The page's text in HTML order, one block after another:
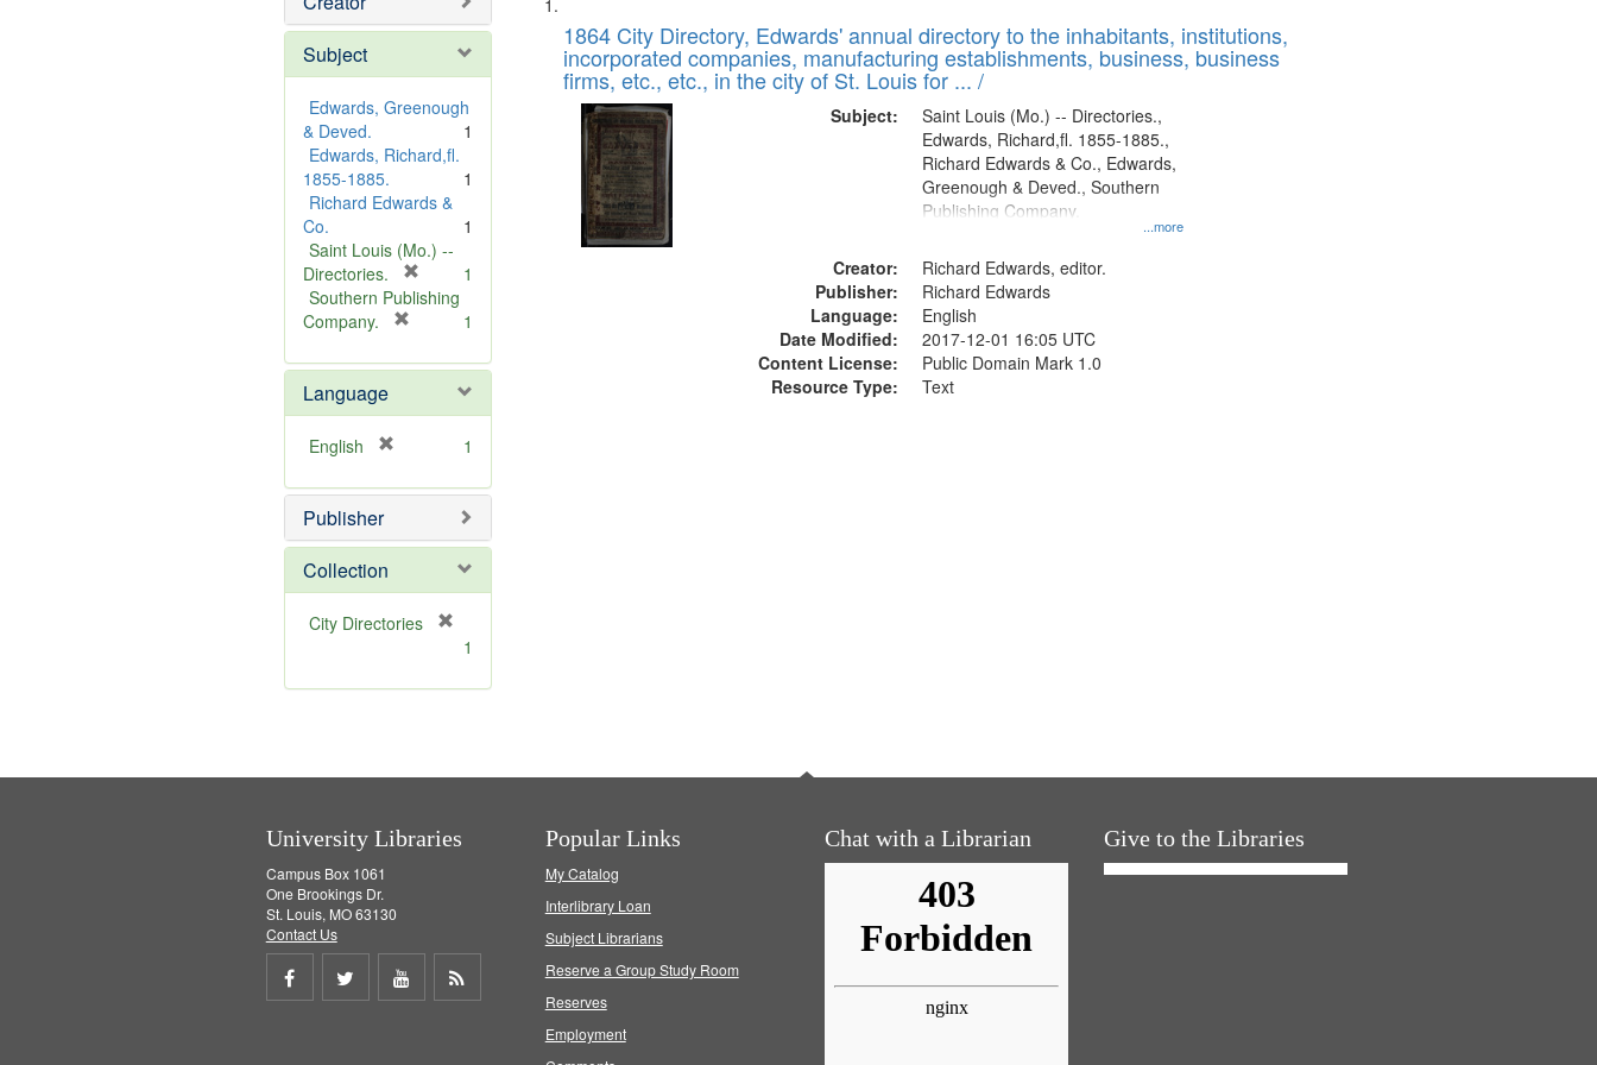
Subject
Edwards, Greenough
& Deved.
1
Edwards, Richard,fl.
1855-1885.
1
Richard Edwards &
Co.
1
Saint Louis (Mo.) --
Directories.
r
o
e
1
Southern Publishing
Company.
e
o
]
1
Language
English
e
o
e
1
Publisher
Collection
City Directories
m
1
to
display
Search
Results
of
files
deposited
Digital
Gateway
that
match
1864 City Directory, Edwards' annual directory to the inhabitants, institutions,
incorporated companies, manufacturing establishments, business, business
firms, etc., etc., in the city of St. Louis for ... /
Subject:
...more
Saint Louis (Mo.) -- Directories.,
Edwards, Richard,fl. 1855-1885.,
Richard Edwards & Co., Edwards,
Greenough & Deved., Southern
Publishing Company.
Creator:
Richard Edwards, editor.
Publisher:
Richard Edwards
Language:
English
Date Modified:
2017-12-01 16:05 UTC
Content License:
Public Domain Mark 1.0
Resource Type:
Text
University Libraries
Campus Box 1061
One Brookings Dr.
St. Louis, MO 63130
Contact Us
Share
Share
Share
Popular Links
My Catalog
Interlibrary Loan
Subject Librarians
Reserve a Group Study Room
Reserves
Employment
Chat with a Librarian Give to the Libraries